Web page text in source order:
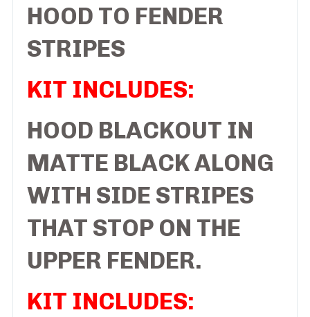
HOOD TO FENDER
STRIPES
KIT INCLUDES:
HOOD BLACKOUT IN
MATTE BLACK ALONG
WITH SIDE STRIPES
THAT STOP ON THE
UPPER FENDER.
KIT INCLUDES: